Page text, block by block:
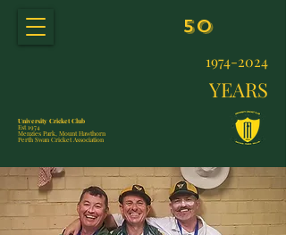
50
1974-2024
YEARS
University Cricket Club
Est 1974
Menzies Park, Mount Hawthorn
Perth Swan Cricket Association